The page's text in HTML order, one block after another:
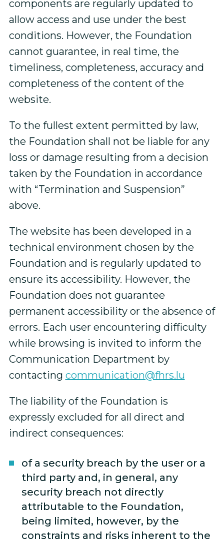
components are regularly updated to
allow access and use under the best
conditions. However, the Foundation
cannot guarantee, in real time, the
timeliness, completeness, accuracy and
completeness of the content of the
website.
To the fullest extent permitted by law,
the Foundation shall not be liable for any
loss or damage resulting from a decision
taken by the Foundation in accordance
with “Termination and Suspension”
above.
The website has been developed in a
technical environment chosen by the
Foundation and is regularly updated to
ensure its accessibility. However, the
Foundation does not guarantee
permanent accessibility or the absence of
errors. Each user encountering difficulty
while browsing is invited to inform the
Communication Department by
contacting communication@fhrs.lu
The liability of the Foundation is
expressly excluded for all direct and
indirect consequences:
of a security breach by the user or a
third party and, in general, any
security breach not directly
attributable to the Foundation,
being limited, however, by the
constraints and risks inherent to the